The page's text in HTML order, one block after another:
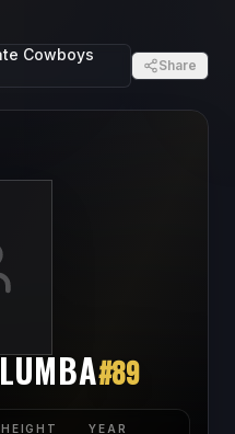
Cowboys
Share
#89
HEIGHT YEAR